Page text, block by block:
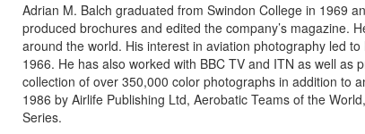
Adrian M. Balch graduated from Swindon College in 1969
produced brochures and edited the company’s magazine.
around the world. His interest in aviation photography led
1966. He has also worked with BBC TV and ITN as well
collection of over 350,000 color photographs in addition to
1986 by Airlife Publishing Ltd, Aerobatic Teams of the
Series.